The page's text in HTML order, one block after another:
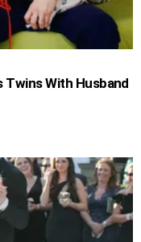
Twins With Husband